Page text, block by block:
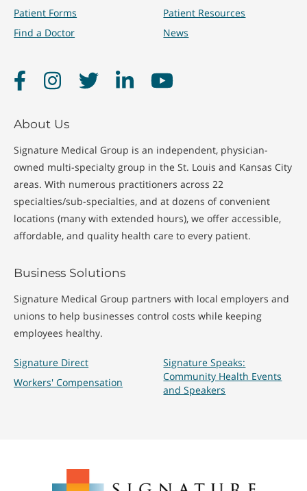
Patient Forms
Find a Doctor
Patient Resources
News
FacebookInstagramTwitter LinkedInYouTube
About Us
Signature Medical Group is an independent, physician-
owned multi-specialty group in the St. Louis and Kansas City
areas. With numerous practitioners across 22
specialties/sub-specialties, and at dozens of convenient
locations (many with extended hours), we offer accessible,
affordable, and quality health care to every patient.
Business Solutions
Signature Medical Group partners with local employers and
unions to help businesses control costs while keeping
employees healthy.
Signature Direct
Workers' Compensation
Signature Speaks:
Community Health Events
and Speakers